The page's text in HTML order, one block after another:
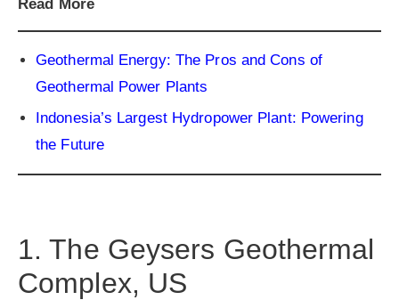
Read More
Geothermal Energy: The Pros and Cons of
Geothermal Power Plants
Indonesia’s Largest Hydropower Plant: Powering
the Future
1. The Geysers Geothermal
Complex, US